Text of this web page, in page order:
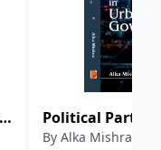
Political
Women in
By Alka Mishra